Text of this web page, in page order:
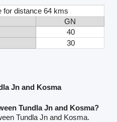
for distance 64 kms
GN
40
30
Jn and Kosma
Tundla Jn and Kosma?
Tundla Jn and Kosma.